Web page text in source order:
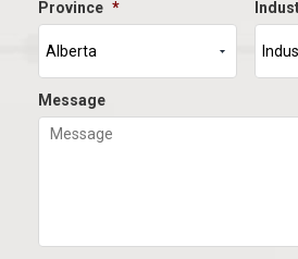
Province *
Message